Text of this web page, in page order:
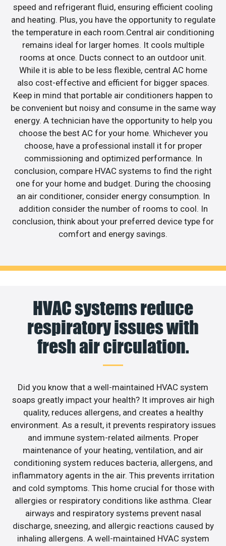
speed and refrigerant fluid, ensuring efficient cooling
and heating. Plus, you have the opportunity to regulate
the temperature in each room.Central air conditioning
remains ideal for larger homes. It cools multiple
rooms at once. Ducts connect to an outdoor unit.
While it is able to be less flexible, central AC home
also cost-effective and efficient for bigger spaces.
Keep in mind that portable air conditioners happen to
be convenient but noisy and consume in the same way
energy. A technician have the opportunity to help you
choose the best AC for your home. Whichever you
choose, have a professional install it for proper
commissioning and optimized performance. In
conclusion, compare HVAC systems to find the right
one for your home and budget. During the choosing
an air conditioner, consider energy consumption. In
addition consider the number of rooms to cool. In
conclusion, think about your preferred device type for
comfort and energy savings.
HVAC systems reduce
respiratory issues with
fresh air circulation.
Did you know that a well-maintained HVAC system
soaps greatly impact your health? It improves air high
quality, reduces allergens, and creates a healthy
environment. As a result, it prevents respiratory issues
and immune system-related ailments. Proper
maintenance of your heating, ventilation, and air
conditioning system reduces bacteria, allergens, and
inflammatory agents in the air. This prevents irritation
and cold symptoms. This home crucial for those with
allergies or respiratory conditions like asthma. Clear
airways and respiratory systems prevent nasal
discharge, sneezing, and allergic reactions caused by
inhaling allergens. A well-maintained HVAC system